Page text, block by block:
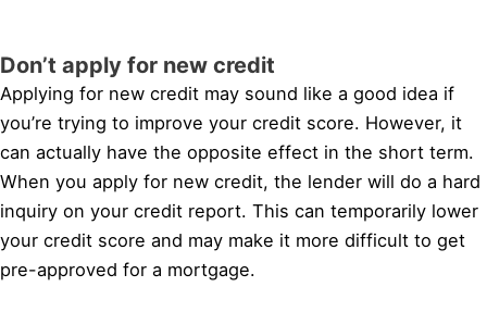
Don’t apply for new credit
Applying for new credit may sound like a good idea if
you’re trying to improve your credit score. However, it
can actually have the opposite effect in the short term.
When you apply for new credit, the lender will do a hard
inquiry on your credit report. This can temporarily lower
your credit score and may make it more difficult to get
pre-approved for a mortgage.